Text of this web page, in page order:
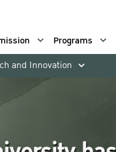
Programs
and Innovation